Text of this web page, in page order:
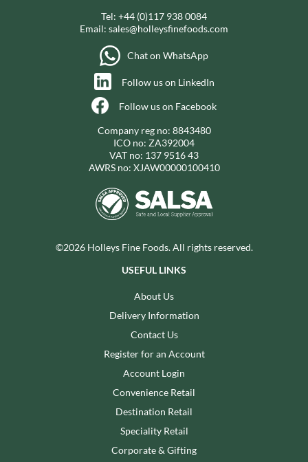
Tel: +44 (0)117 938 0084
Email: sales@holleysfinefoods.com
Chat on WhatsApp
Follow us on LinkedIn
Follow us on Facebook
Company reg no: 8843480
ICO no: ZA392004
VAT no: 137 9516 43
AWRS no: XJAW00000100410
©2026 Holleys Fine Foods. All rights reserved.
USEFUL LINKS
About Us
Delivery Information
Contact Us
Register for an Account
Account Login
Convenience Retail
Destination Retail
Speciality Retail
Corporate & Gifting